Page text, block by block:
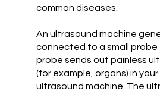
common diseases.
An ultrasound machine
connected to a small probe
probe sends out painless
(for example, organs) in
ultrasound machine. The